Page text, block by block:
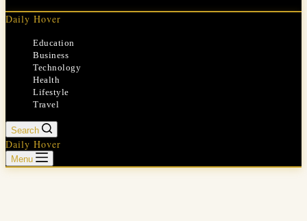
Daily Hover
Education
Business
Technology
Health
Lifestyle
Travel
Search
Daily Hover
Menu